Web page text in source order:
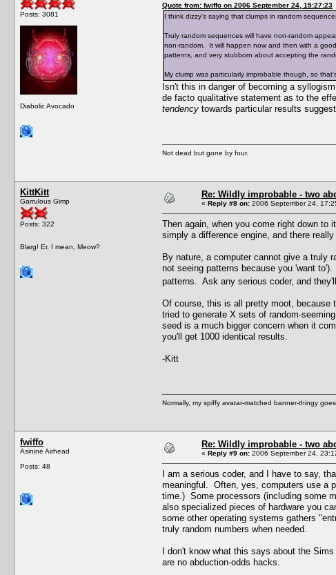
Posts: 3081
Diabolic Avocado
Quote from: fwiffo on 2006 September 24, 15:27:23
I think dizzy's saying that clumps in random
Truly random sequences will have non-random
non-random. It will happen now and then with a
patterns, and very stubborn about accepting the
My clump was particularly improbable though, so
Isn't this in danger of becoming a
de facto qualitative statement as to the
tendency towards particular results
Not dead but gone by four.
KittKitt
Garrulous Gimp
Posts: 322
Blarg! Er, I mean, Meow?
Re: Wildly improbable - two
« Reply #8 on: 2006 September 24,
Then again, when you come right down to
simply a difference engine, and there
By nature, a computer cannot give a truly
not seeing patterns because you 'want
patterns. Ask any serious coder, and
Of course, this is all pretty moot, because
tried to generate X sets of random-
seed is a much bigger concern when it
you'll get 1000 identical results.
-Kitt
Normally, my spiffy avatar-matched banner-thingy
fwiffo
Asinine Airhead
Posts: 48
Re: Wildly improbable - two
« Reply #9 on: 2006 September 24,
I am a serious coder, and I have to say,
meaningful. Often, yes, computers use a
time.) Some processors (including some
also specialized pieces of hardware you
some other operating systems gathers
truly random numbers when needed.
I don't know what this says about the
are no abduction-odds hacks.